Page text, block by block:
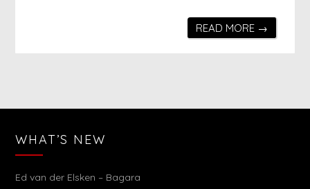
READ MORE →
WHAT’S NEW
Ed van der Elsken – Bagara